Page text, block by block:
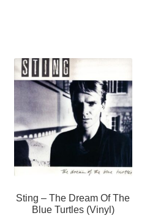
Sting – The Dream Of The
Blue Turtles (Vinyl)